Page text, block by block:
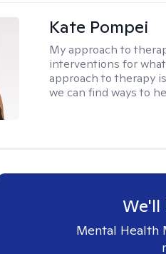
Kate Pompei
My approach to
interventions for
approach to therapy
we can find ways to
Mental Health